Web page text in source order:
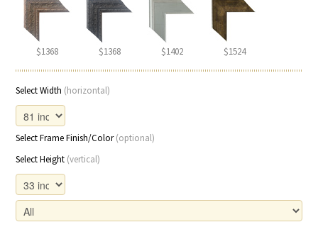
$1368 $1368 $1402 $1524
Select Width (horizontal)
Select Frame Finish/Color(optional)
Select Height (vertical)